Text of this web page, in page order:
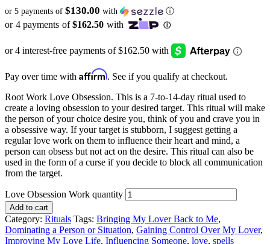
or 5 payments of $130.00 with ⓘ
Pay over time with Affirm. See if you qualify at checkout.
Root Work Love Obsession. This is a 7-to-14-day ritual used to
create a loving obsession to your desired target. This ritual will make
the person of your choice desire you, think of you and crave you in
a obsessive way. If your target is stubborn, I suggest getting a
regular love work on them to influence their heart and mind, a
person can obsess but not act on the desire. This ritual can also be
used in the form of a curse if you decide to block all communication
from the target.
Love Obsession Work quantity
Add to cart
Category: Rituals Tags: Bringing My Lover Back to Me,
Dominating a Person or Situation, Gaining Control Over My Lover,
Improving My Love Life, Influencing Someone, love, spells